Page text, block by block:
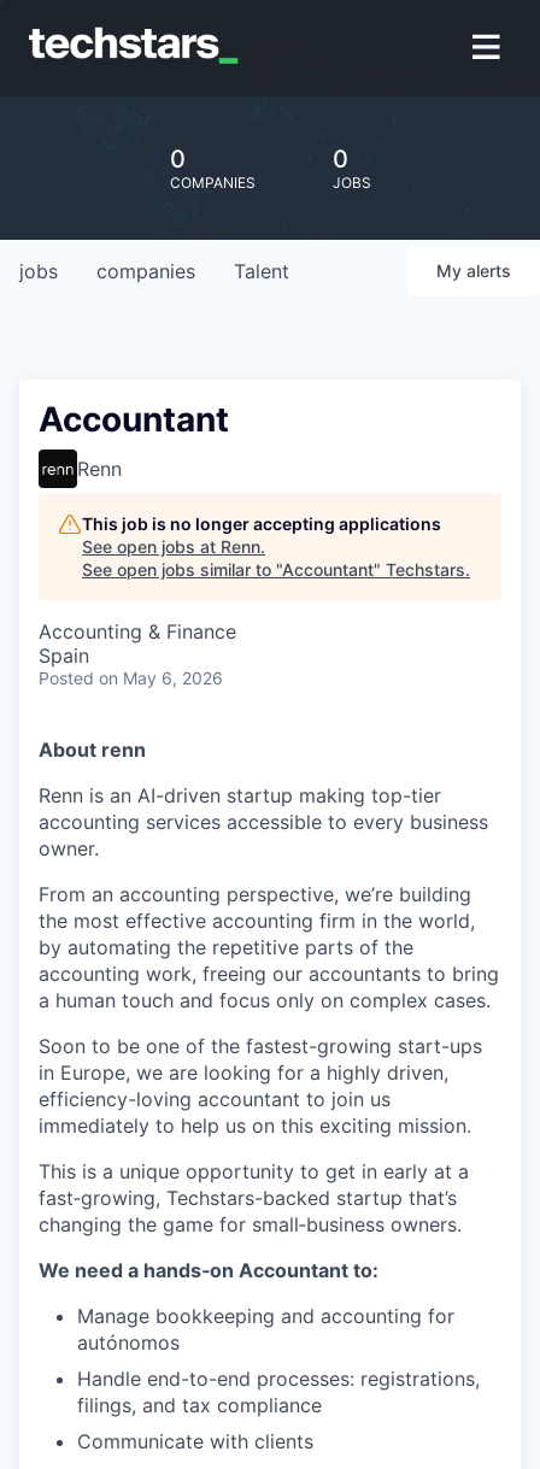
0
COMPANIES
0
JOBS
jobs companies Talent My alerts
Accountant
Renn
This job is no longer accepting applications
See open jobs at Renn.
See open jobs similar to "Accountant" Techstars.
Accounting & Finance
Spain
Posted on May 6, 2026
About renn
Renn is an AI-driven startup making top-tier
accounting services accessible to every business
owner.
From an accounting perspective, we’re building
the most effective accounting firm in the world,
by automating the repetitive parts of the
accounting work, freeing our accountants to bring
a human touch and focus only on complex cases.
Soon to be one of the fastest-growing start-ups
in Europe, we are looking for a highly driven,
efficiency-loving accountant to join us
immediately to help us on this exciting mission.
This is a unique opportunity to get in early at a
fast‑growing, Techstars-backed startup that’s
changing the game for small‑business owners.
We need a hands‑on Accountant to:
Manage bookkeeping and accounting for
autónomos
Handle end-to-end processes: registrations,
filings, and tax compliance
Communicate with clients